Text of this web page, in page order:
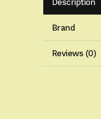
Description
Brand
Reviews (0)